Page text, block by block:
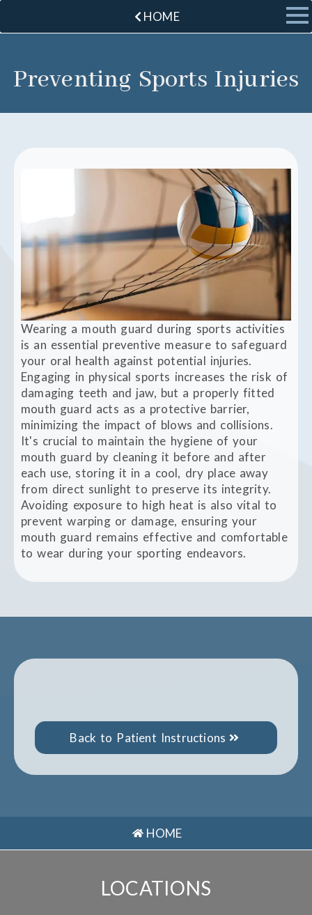
HOME
Preventing Sports Injuries
Wearing a mouth guard during sports activities
is an essential preventive measure to safeguard
your oral health against potential injuries.
Engaging in physical sports increases the risk of
damaging teeth and jaw, but a properly fitted
mouth guard acts as a protective barrier,
minimizing the impact of blows and collisions.
It's crucial to maintain the hygiene of your
mouth guard by cleaning it before and after
each use, storing it in a cool, dry place away
from direct sunlight to preserve its integrity.
Avoiding exposure to high heat is also vital to
prevent warping or damage, ensuring your
mouth guard remains effective and comfortable
to wear during your sporting endeavors.
Back to Patient Instructions
HOME
LOCATIONS